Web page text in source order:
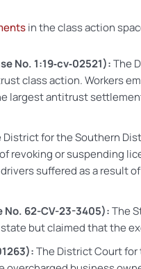
in the class action
No. 1:19‑cv‑02521):The
class action. Workers
antitrust
District for the Southern
revoking or suspending
suffered as a result
No. 62-CV-23-3405):The
but claimed that the
The District Court